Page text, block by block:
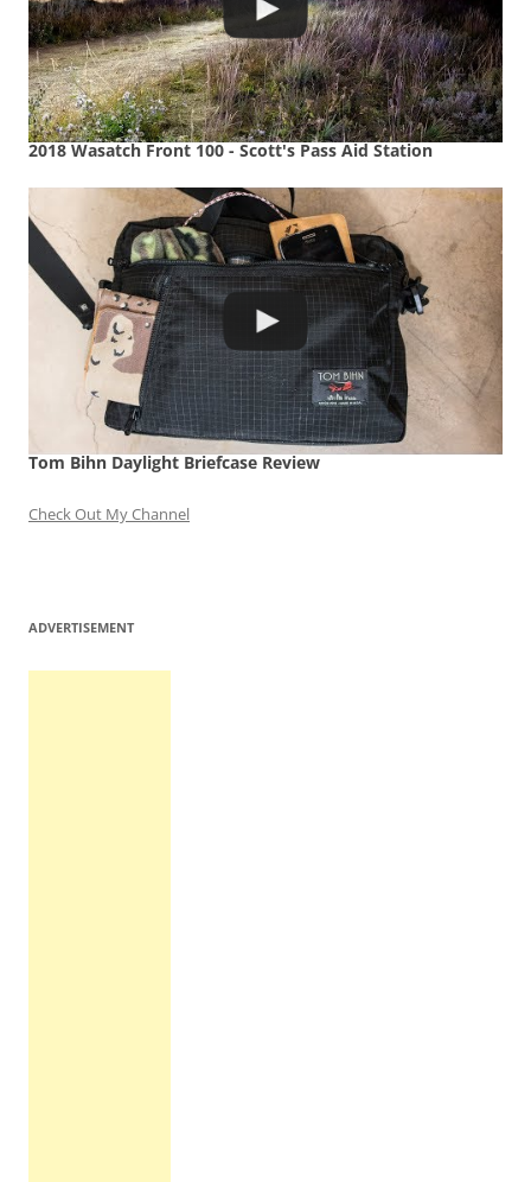
2018 Wasatch Front 100 - Scott's Pass Aid Station
Tom Bihn Daylight Briefcase Review
Check Out My Channel
ADVERTISEMENT